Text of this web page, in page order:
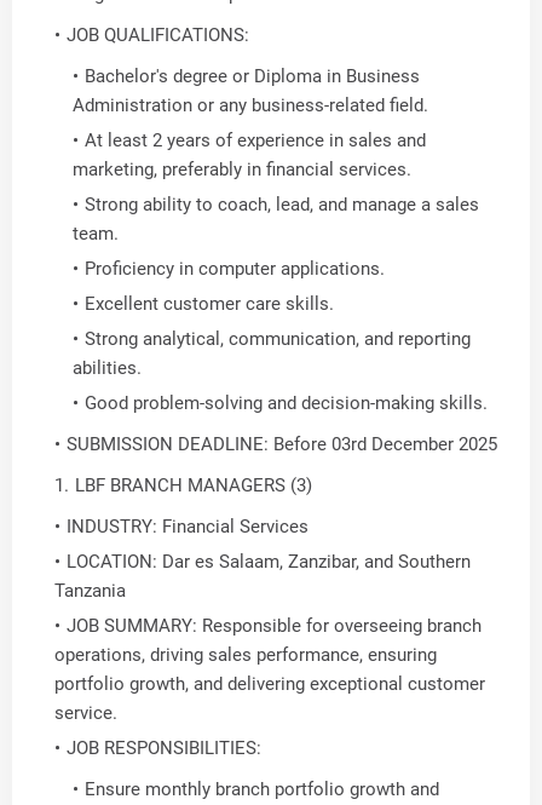
JOB QUALIFICATIONS:
Bachelor's degree or Diploma in Business
Administration or any business-related field.
At least 2 years of experience in sales and
marketing, preferably in financial services.
Strong ability to coach, lead, and manage a sales
team.
Proficiency in computer applications.
Excellent customer care skills.
Strong analytical, communication, and reporting
abilities.
Good problem-solving and decision-making skills.
SUBMISSION DEADLINE: Before 03rd December 2025
LBF BRANCH MANAGERS (3)
INDUSTRY: Financial Services
LOCATION: Dar es Salaam, Zanzibar, and Southern
Tanzania
JOB SUMMARY: Responsible for overseeing branch
operations, driving sales performance, ensuring
portfolio growth, and delivering exceptional customer
service.
JOB RESPONSIBILITIES:
Ensure monthly branch portfolio growth and